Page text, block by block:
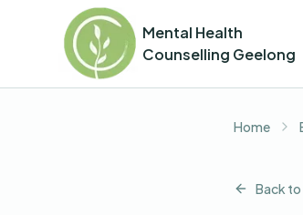
Mental Health
Counselling Geelong
Home
Back to